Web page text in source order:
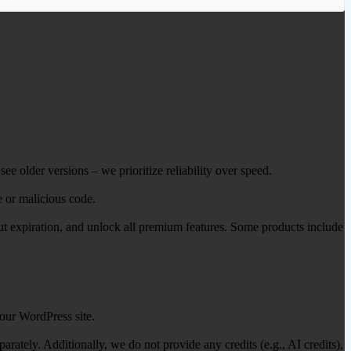
older versions – we prioritize reliability over speed.
or malicious code.
expiration, and unlock all premium features. Some products include
WordPress site.
Additionally, we do not provide any credits (e.g., AI credits),